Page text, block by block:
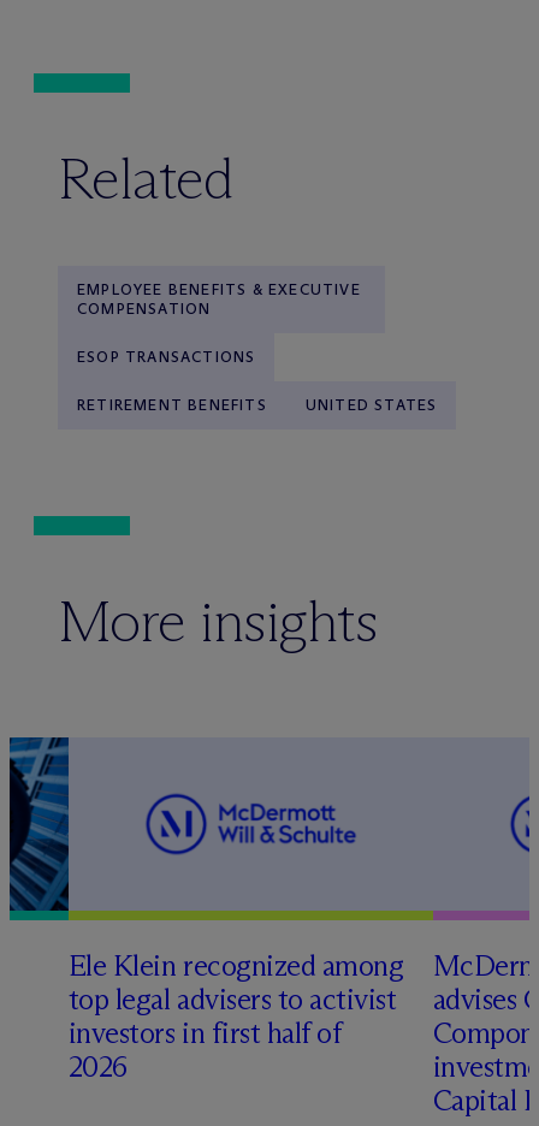
Related
EMPLOYEE BENEFITS & EXECUTIVE
COMPENSATION
ESOP TRANSACTIONS
RETIREMENT BENEFITS UNITED STATES
More insights
Ele Klein recognized among
top legal advisers to activist
investors in first half of
2026
Mc
advises
Capital